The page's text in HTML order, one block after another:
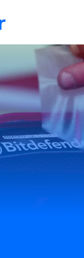
is out:
keep a breach
>>